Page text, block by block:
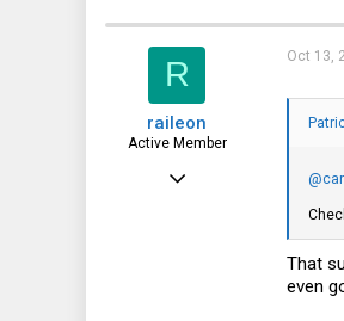
R
raileon
Active Member
Jun 22, 2016
Oct 13,
That
even